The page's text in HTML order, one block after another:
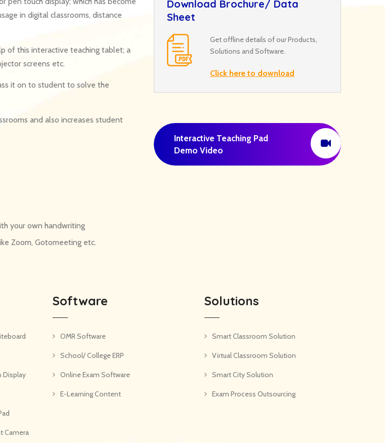
in digital classrooms, distance
of this interactive teaching tablet; a
screens etc.
it on to student to solve the
and also increases student
your own handwriting
Zoom, Gotomeeting etc.
Download Brochure/ Data
Sheet
Get offline details of our Products,
Solutions and Software.
Click here to download
Interactive Teaching Pad
Demo Video
Display
Camera
Software
OMR Software
School/ College ERP
Online Exam Software
E-Learning Content
Solutions
Smart Classroom Solution
Virtual Classroom Solution
Smart City Solution
Exam Process Outsourcing